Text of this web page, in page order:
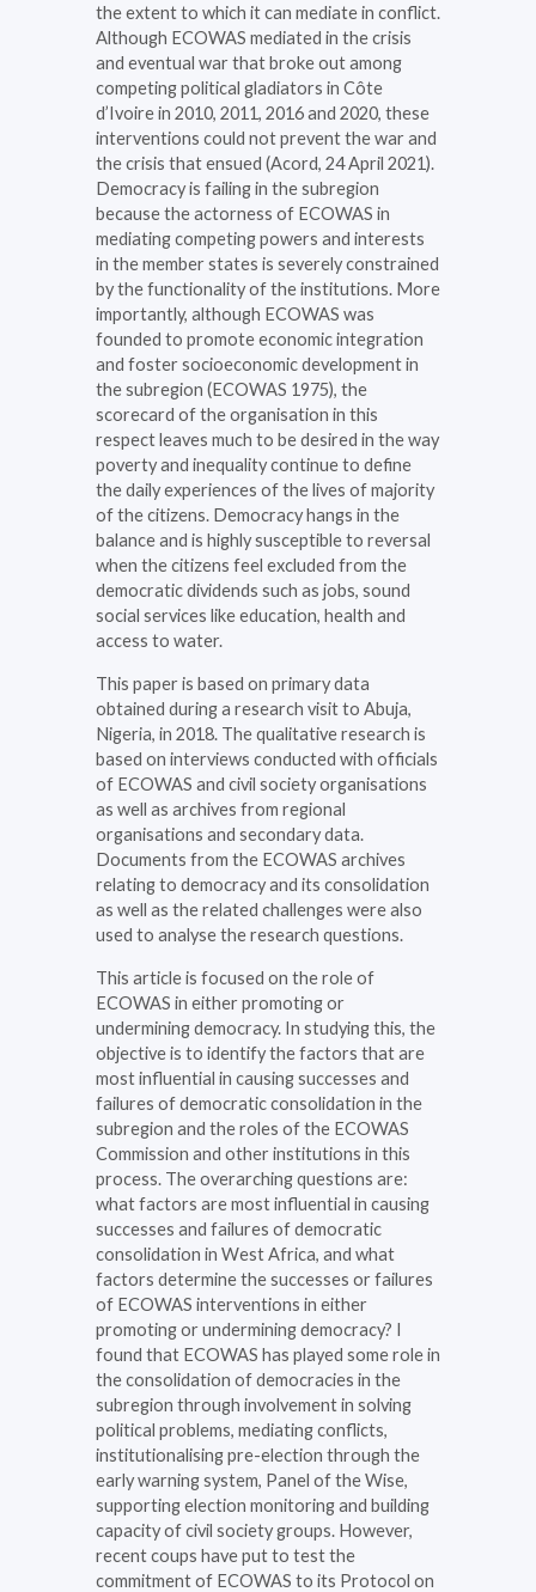
the extent to which it can mediate in conflict.
Although ECOWAS mediated in the crisis
and eventual war that broke out among
competing political gladiators in Côte
d’Ivoire in 2010, 2011, 2016 and 2020, these
interventions could not prevent the war and
the crisis that ensued (Acord, 24 April 2021).
Democracy is failing in the subregion
because the actorness of ECOWAS in
mediating competing powers and interests
in the member states is severely constrained
by the functionality of the institutions. More
importantly, although ECOWAS was
founded to promote economic integration
and foster socioeconomic development in
the subregion (ECOWAS 1975), the
scorecard of the organisation in this
respect leaves much to be desired in the way
poverty and inequality continue to define
the daily experiences of the lives of majority
of the citizens. Democracy hangs in the
balance and is highly susceptible to reversal
when the citizens feel excluded from the
democratic dividends such as jobs, sound
social services like education, health and
access to water.
This paper is based on primary data
obtained during a research visit to Abuja,
Nigeria, in 2018. The qualitative research is
based on interviews conducted with officials
of ECOWAS and civil society organisations
as well as archives from regional
organisations and secondary data.
Documents from the ECOWAS archives
relating to democracy and its consolidation
as well as the related challenges were also
used to analyse the research questions.
This article is focused on the role of
ECOWAS in either promoting or
undermining democracy. In studying this, the
objective is to identify the factors that are
most influential in causing successes and
failures of democratic consolidation in the
subregion and the roles of the ECOWAS
Commission and other institutions in this
process. The overarching questions are:
what factors are most influential in causing
successes and failures of democratic
consolidation in West Africa, and what
factors determine the successes or failures
of ECOWAS interventions in either
promoting or undermining democracy? I
found that ECOWAS has played some role in
the consolidation of democracies in the
subregion through involvement in solving
political problems, mediating conflicts,
institutionalising pre-election through the
early warning system, Panel of the Wise,
supporting election monitoring and building
capacity of civil society groups. However,
recent coups have put to test the
commitment of ECOWAS to its Protocol on